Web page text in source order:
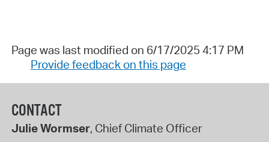
Page was last modified on 6/17/2025 4:17 PM
Provide feedback on this page
CONTACT
Julie Wormser, Chief Climate Officer